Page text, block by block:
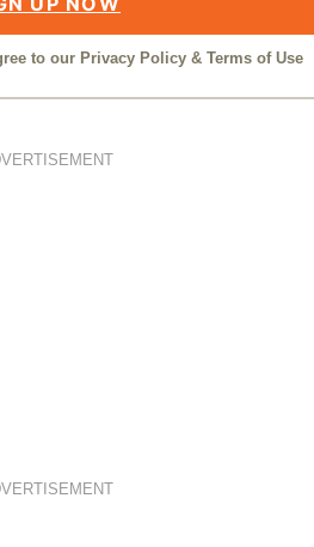
to our Privacy Policy & Terms of Use